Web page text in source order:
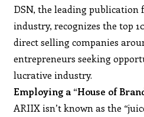
DSN, the leading publication
industry, recognizes the top
direct selling companies
entrepreneurs seeking
lucrative industry.
Employing a “House of
ARIIX isn’t known as the